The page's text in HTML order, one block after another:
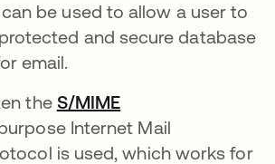
can be used to allow a user to
and secure database
email.
the S/MIME
tab
Internet Mail
is used, which works for